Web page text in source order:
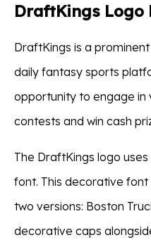
DraftKings Logo
DraftKings is a
daily fantasy sports
opportunity to engage
contests and win cash
The DraftKings logo uses
font. This decorative
two versions: Boston
decorative caps